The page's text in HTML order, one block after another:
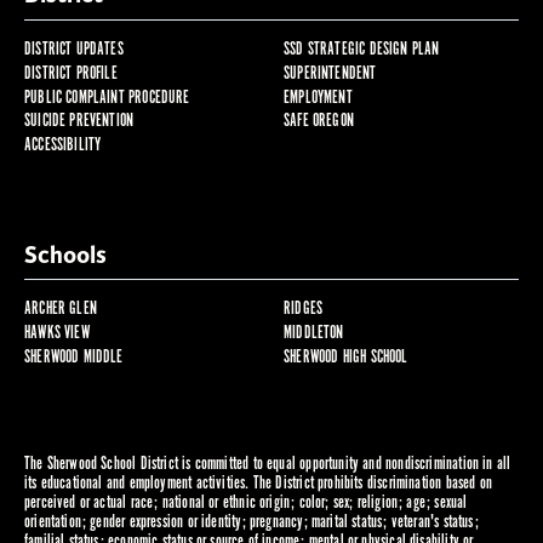
DISTRICT UPDATES
SSD STRATEGIC DESIGN PLAN
DISTRICT PROFILE
SUPERINTENDENT
PUBLIC COMPLAINT PROCEDURE
EMPLOYMENT
SUICIDE PREVENTION
SAFE OREGON
ACCESSIBILITY
Schools
ARCHER GLEN
RIDGES
HAWKS VIEW
MIDDLETON
SHERWOOD MIDDLE
SHERWOOD HIGH SCHOOL
The Sherwood School District is committed to equal opportunity and nondiscrimination in all
its educational and employment activities. The District prohibits discrimination based on
perceived or actual race; national or ethnic origin; color; sex; religion; age; sexual
orientation; gender expression or identity; pregnancy; marital status; veteran's status;